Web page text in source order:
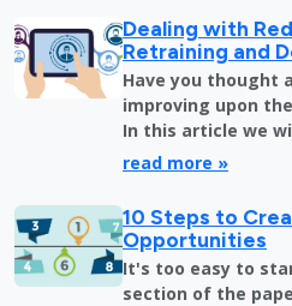
Dealing with
Retraining and
Have you thought
improving upon
In this article we
read more »
10 Steps to
Opportunities
It's too easy to
section of the